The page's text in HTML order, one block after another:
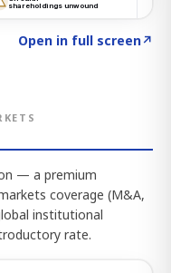
Open in full screen↗
— a premium
coverage (M&A,
institutional
rate.